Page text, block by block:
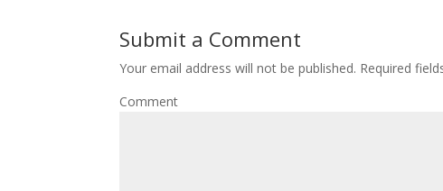
Submit a Comment
Your email address will not be published. Required
Comment